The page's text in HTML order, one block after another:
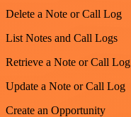
Delete a Note or Call Log
List Notes and Call Logs
Retrieve a Note or Call Log
Update a Note or Call Log
Create an Opportunity